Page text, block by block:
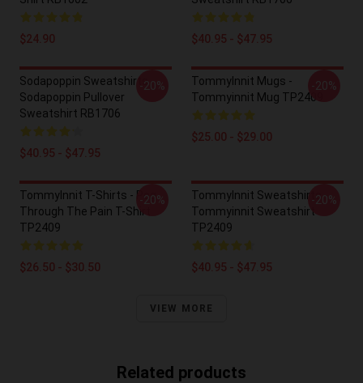
$24.90 $40.95 - $47.95
Sodapoppin Sweatshirts -
Sodapoppin Pullover
Sweatshirt RB1706
$40.95 - $47.95
-20%
TommyInnit Mugs -
Tommyinnit Mug TP2409
$25.00 - $29.00
-20%
TommyInnit T-Shirts - Pog
Through The Pain T-Shirt
TP2409
$26.50 - $30.50
-20%
TommyInnit Sweatshirts -
Tommyinnit Sweatshirt
TP2409
$40.95 - $47.95
-20%
VIEW MORE
Related products